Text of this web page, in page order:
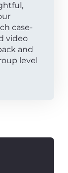
case-
video
and
level